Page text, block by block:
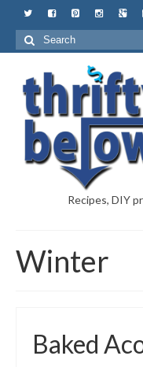
Recipes, DIY
Winter
Baked